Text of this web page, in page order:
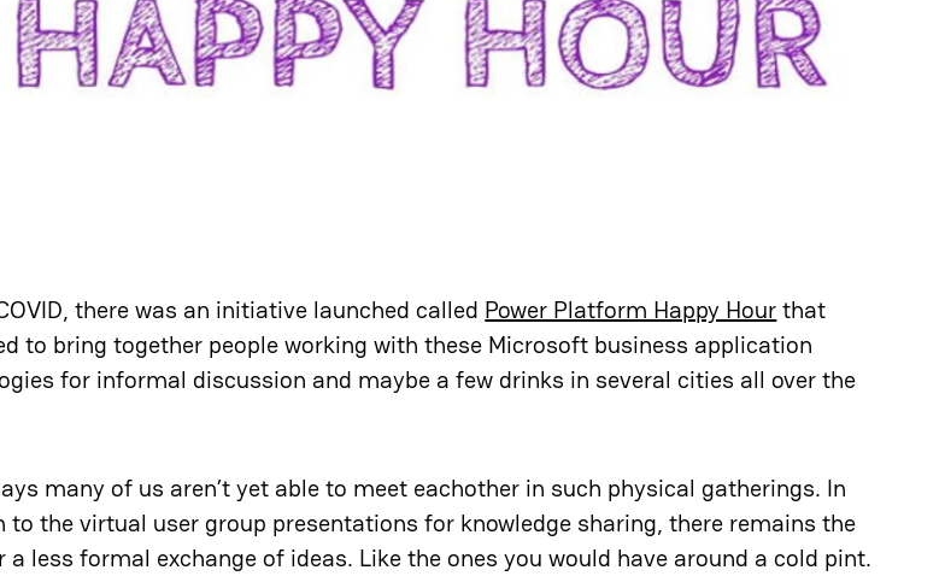
there was an initiative launched called Power Platform Happy Hourthat
to bring together people working with these Microsoft business application
for informal discussion and maybe a few drinks in several cities all over the
many of us aren’t yet able to meet eachother in such physical gatherings. In
to the virtual user group presentations for knowledge sharing, there remains the
a less formal exchange of ideas. Like the ones you would have around a cold pint.